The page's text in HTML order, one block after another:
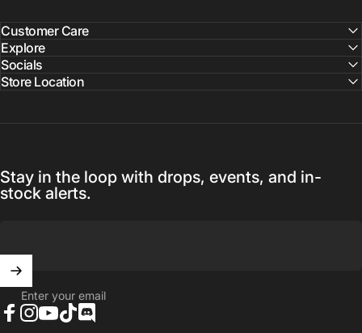
Customer Care
Explore
Socials
Store Location
Stay in the loop with drops, events, and in-
stock alerts.
Enter your email